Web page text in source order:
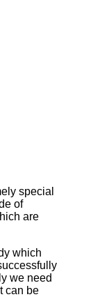
special
of
are
which
we need
can be